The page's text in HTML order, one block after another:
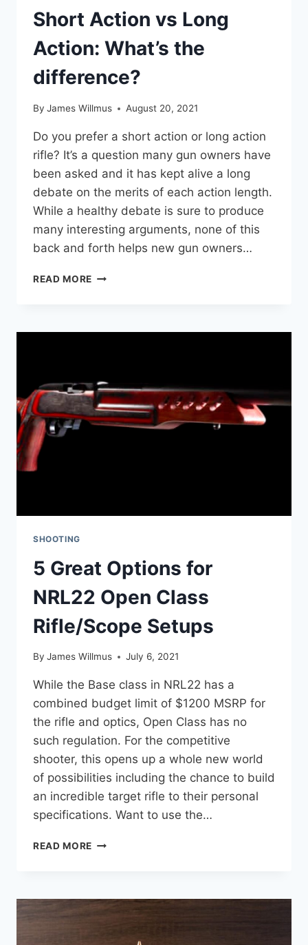
Short Action vs Long
Action: What’s the
difference?
By James Willmus August 20, 2021
Do you prefer a short action or long action
rifle? It’s a question many gun owners have
been asked and it has kept alive a long
debate on the merits of each action length.
While a healthy debate is sure to produce
many interesting arguments, none of this
back and forth helps new gun owners…
READ MORE SHORT
ACTION:
SHOOTING
5 Great Options for
NRL22 Open Class
Rifle/Scope Setups
By James Willmus July 6, 2021
While the Base class in NRL22 has a
combined budget limit of $1200 MSRP for
the rifle and optics, Open Class has no
such regulation. For the competitive
shooter, this opens up a whole new world
of possibilities including the chance to build
an incredible target rifle to their personal
specifications. Want to use the…
READ MORE
NRL22
OPEN